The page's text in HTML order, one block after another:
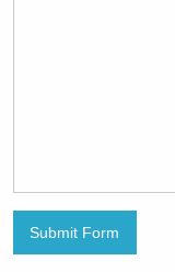
Submit Form